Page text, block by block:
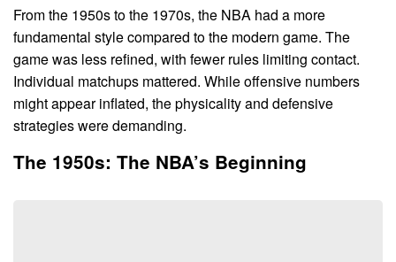
From the 1950s to the 1970s, the NBA had a more
fundamental style compared to the modern game. The
game was less refined, with fewer rules limiting contact.
Individual matchups mattered. While offensive numbers
might appear inflated, the physicality and defensive
strategies were demanding.
The 1950s: The NBA’s Beginning